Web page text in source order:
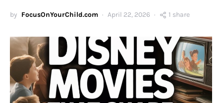
by FocusOnYourChild.com April 22, 2026 1 share